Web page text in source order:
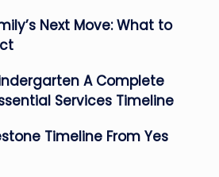
Next Move: What to
A Complete
Services Timeline
Timeline From Yes